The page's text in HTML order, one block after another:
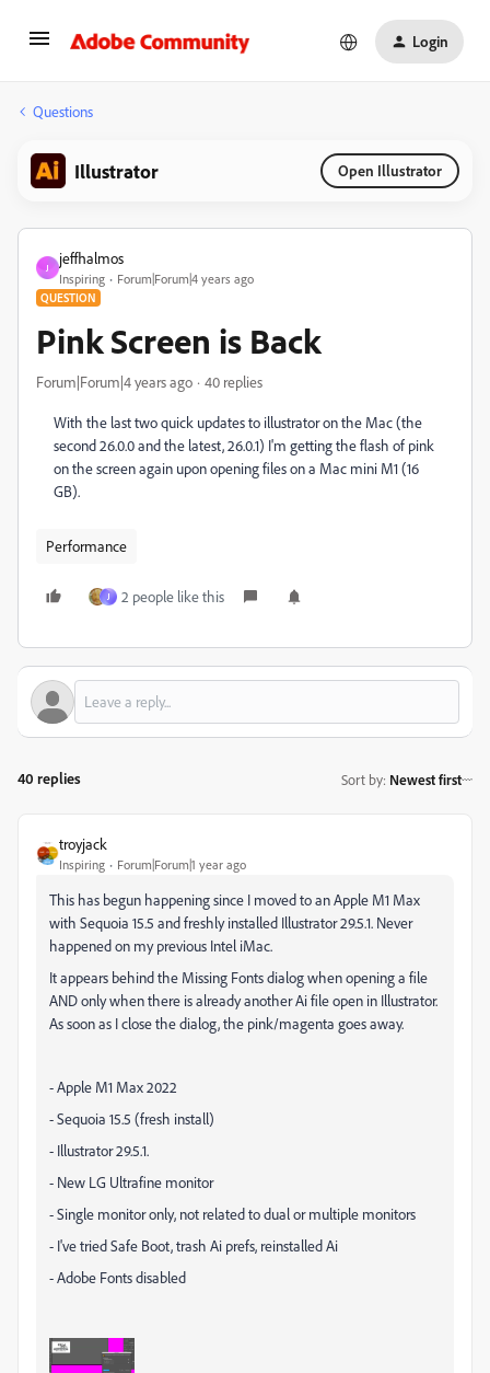
Login
Questions
Illustrator Open Illustrator
J
jeffhalmos
Inspiring Forum|Forum|4 years ago
QUESTION
Pink Screen is Back
Forum|Forum|4 years ago 40 replies
With the last two quick updates to illustrator on the Mac (the
second 26.0.0 and the latest, 26.0.1) I'm getting the flash of pink
on the screen again upon opening files on a Mac mini M1 (16
GB).
Performance
J 2 people like this
40 replies Sort by: Newest first
troyjack
Inspiring Forum|Forum|1 year ago
This has begun happening since I moved to an Apple M1 Max
with Sequoia 15.5 and freshly installed Illustrator 29.5.1. Never
happened on my previous Intel iMac.
It appears behind the Missing Fonts dialog when opening a file
AND only when there is already another Ai file open in Illustrator.
As soon as I close the dialog, the pink/magenta goes away.
- Apple M1 Max 2022
- Sequoia 15.5 (fresh install)
- Illustrator 29.5.1.
- New LG Ultrafine monitor
- Single monitor only, not related to dual or multiple monitors
- I've tried Safe Boot, trash Ai prefs, reinstalled Ai
- Adobe Fonts disabled